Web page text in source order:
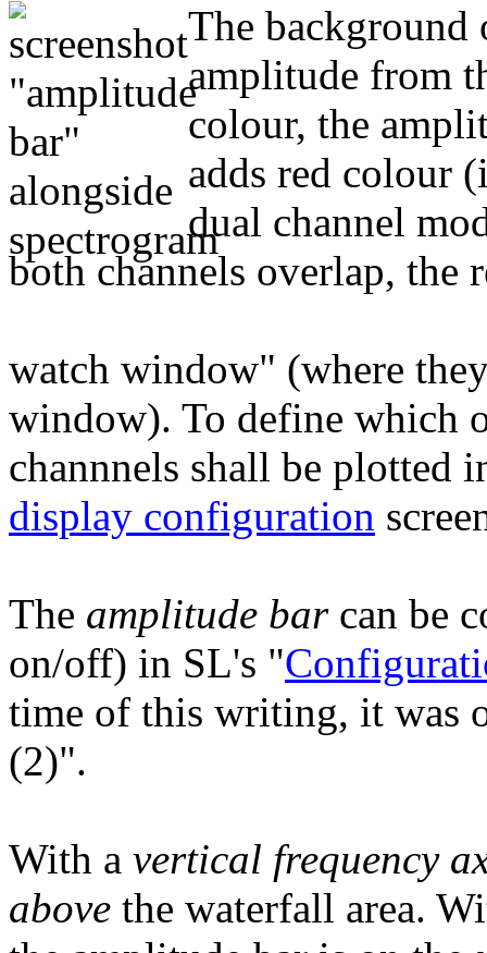
The background
amplitude from
colour, the
adds red colour
dual channel
both channels overlap, the
watch window" (where
window). To define which
channnels shall be plotted
display configuration
The amplitude barcan be
on/off) in SL's "
time of this writing, it was
(2)".
With a vertical frequency
above the waterfall area.